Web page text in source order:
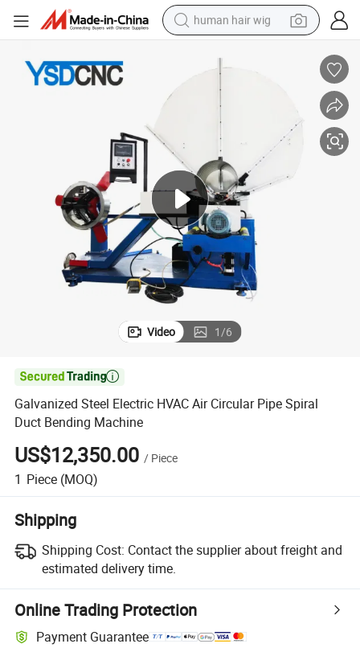
human hair wig
basketball shoe
farm tractor
perfume
living room sofa
reagent
electric motorcycle
Video 1/6

Galvanized Steel Electric HVAC Air Circular Pipe Spiral
Duct Bending Machine
US$12,350.00 / Piece
1 Piece (MOQ)
Shipping
Shipping Cost: Contact the supplier about freight and
estimated delivery time.
Online Trading Protection
Payment Guarantee